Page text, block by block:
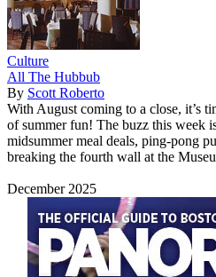
Culture
All The Hubbub
By Scott Roberto
With August coming to a close, it’s
of summer fun! The buzz this week
midsummer meal deals, ping-pong
breaking the fourth wall at the
December 2025